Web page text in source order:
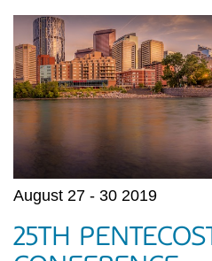
August 27 - 30 2019
25TH